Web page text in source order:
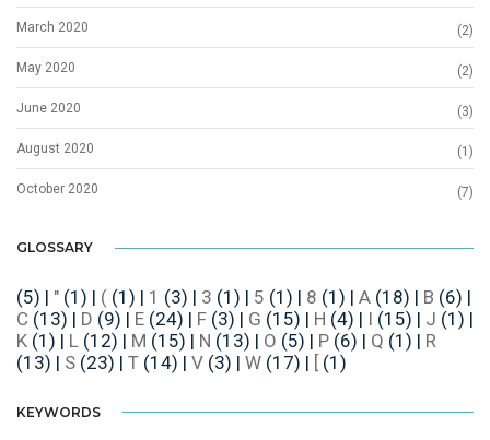
March 2020 (2)
May 2020 (2)
June 2020 (3)
August 2020 (1)
October 2020 (7)
GLOSSARY
(5) | " (1) | ( (1) | 1 (3) | 3 (1) | 5 (1) | 8 (1) | A (18) | B (6) |
C (13) | D (9) | E (24) | F (3) | G (15) | H (4) | I (15) | J (1) |
K (1) | L (12) | M (15) | N (13) | O (5) | P (6) | Q (1) | R
(13) | S (23) | T (14) | V (3) | W (17) | [ (1)
KEYWORDS